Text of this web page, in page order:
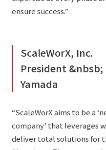
ensure success.”
ScaleWorX, Inc.
President &nbsb;
Yamada
“ScaleWorX aims to be a
company’ that leverages
deliver total solutions for